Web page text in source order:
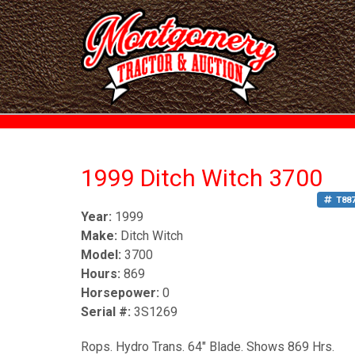
1999 Ditch Witch 3700
Year: 1999
Make: Ditch Witch
Model: 3700
Hours: 869
Horsepower: 0
Serial #: 3S1269
Rops. Hydro Trans. 64" Blade. Shows 869 Hrs.